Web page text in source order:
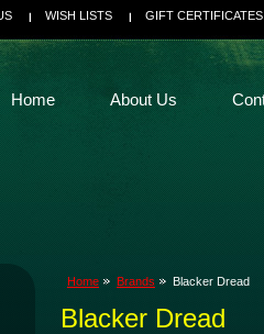
WISH LISTS GIFT CERTIFICATES
Home About Us
Home Brands Blacker Dread
Blacker Dread